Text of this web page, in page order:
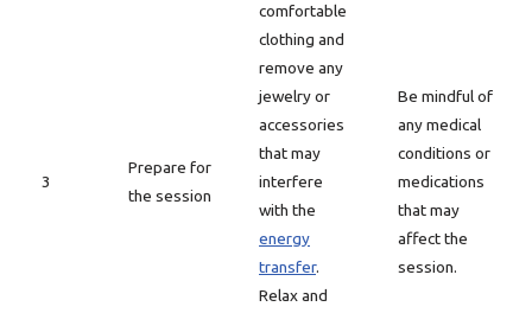
3
Prepare for
the session
comfortable
clothing and
remove any
jewelry or
accessories
that may
interfere
with the
energy
transfer.
Relax and
Be mindful of
any medical
conditions or
medications
that may
affect the
session.